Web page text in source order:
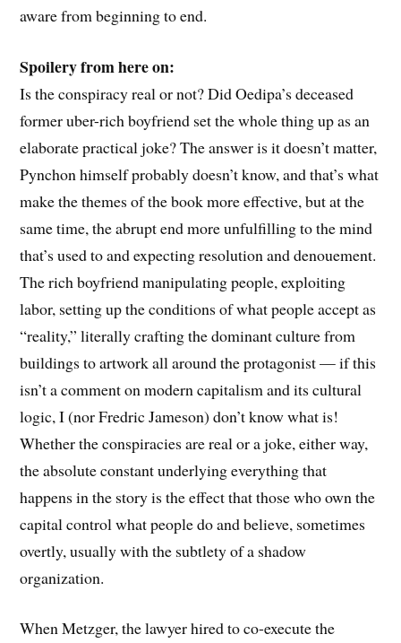
aware from beginning to end.
Spoilery from here on:
Is the conspiracy real or not? Did Oedipa’s deceased
former uber-rich boyfriend set the whole thing up as an
elaborate practical joke? The answer is it doesn’t matter,
Pynchon himself probably doesn’t know, and that’s what
make the themes of the book more effective, but at the
same time, the abrupt end more unfulfilling to the mind
that’s used to and expecting resolution and denouement.
The rich boyfriend manipulating people, exploiting
labor, setting up the conditions of what people accept as
“reality,” literally crafting the dominant culture from
buildings to artwork all around the protagonist — if this
isn’t a comment on modern capitalism and its cultural
logic, I (nor Fredric Jameson) don’t know what is!
Whether the conspiracies are real or a joke, either way,
the absolute constant underlying everything that
happens in the story is the effect that those who own the
capital control what people do and believe, sometimes
overtly, usually with the subtlety of a shadow
organization.
When Metzger, the lawyer hired to co-execute the